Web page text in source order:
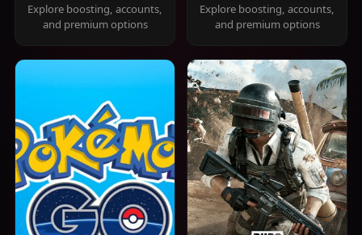
Explore boosting, accounts,
and premium options
Explore boosting, accounts,
and premium options